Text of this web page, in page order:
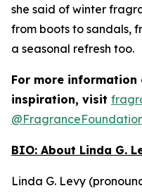
she said of winter
from boots to sandals,
a seasonal refresh too.
For more information
inspiration, visit
BIO: About Linda G.
Linda G. Levy